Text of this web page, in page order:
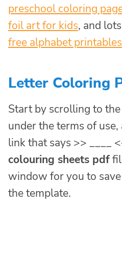
preschool coloring
foil art for kids, and
free alphabet printables
Letter Coloring
Start by scrolling to
under the terms of
link that says >> ____
colouring sheets pdf
window for you to
the template.